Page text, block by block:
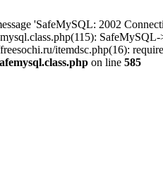
'SafeMySQL: 2002
itemdsc.php(16):
on line 585